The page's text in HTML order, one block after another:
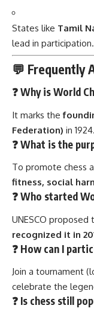
States like Tamil
lead in participation.
💬 Frequently
❓ Why is World
It marks the
Federation) in 1924.
❓ What is the
To promote chess
fitness, social
❓ Who started
UNESCO proposed
recognized it in
❓ How can I
Join a tournament
celebrate the
❓ Is chess still